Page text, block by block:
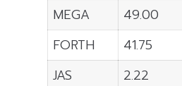
MEGA
49.00
FORTH
41.75
JAS
2.22